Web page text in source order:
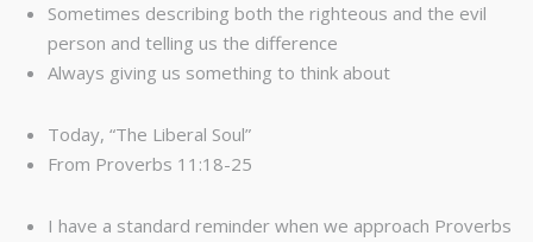
Sometimes describing both the righteous and the evil
person and telling us the difference
Always giving us something to think about
Today, “The Liberal Soul”
From Proverbs 11:18-25
I have a standard reminder when we approach Proverbs